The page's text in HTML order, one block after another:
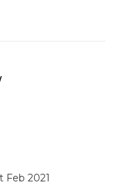
Feb 2021